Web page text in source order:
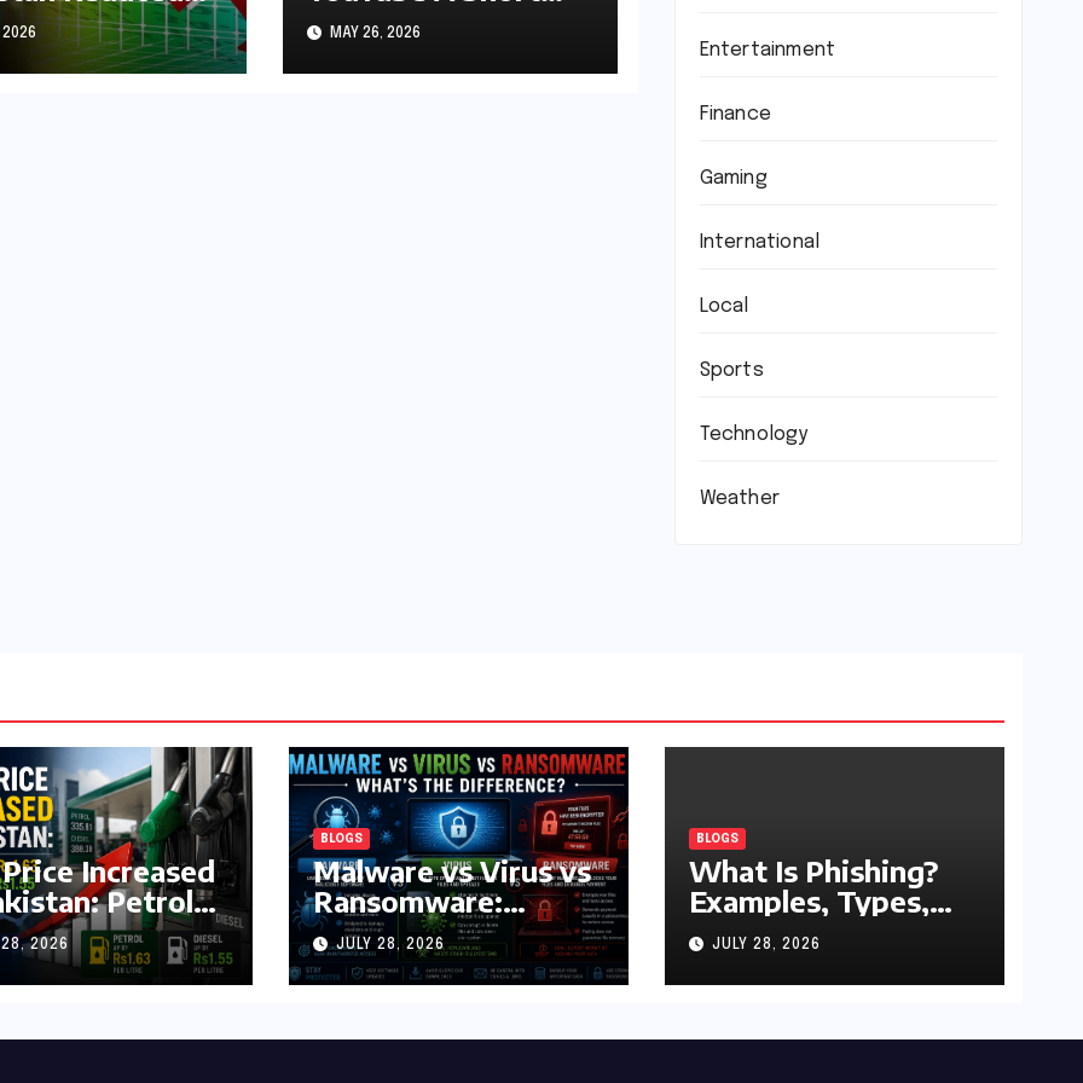
2026
History
MAY 26, 2026
Entertainment
Finance
Gaming
International
Local
Sports
Technology
Weather
Increased
Petrol
Rs1.63, Diesel
Per Litre
28, 2026
BLOGS
Malware vs Virus vs
Ransomware:
What’s the
Difference?
(Complete 2026
JULY 28, 2026
BLOGS
What Is Phishing?
Examples, Types,
and Prevention Tips
(2026 Guide)
JULY 28, 2026